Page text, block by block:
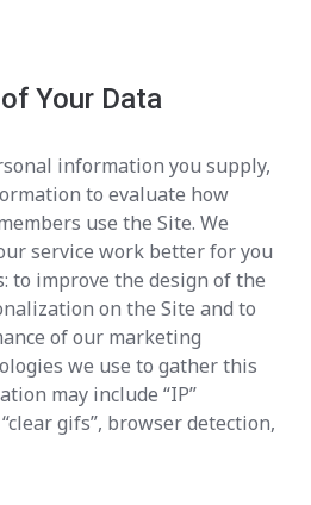
Your Data
information you supply,
to evaluate how
use the Site. We
service work better for you
to improve the design of the
on the Site and to
of our marketing
we use to gather this
may include “IP”
gifs”, browser detection,